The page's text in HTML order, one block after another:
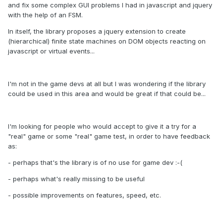
and fix some complex GUI problems I had in javascript and jquery
with the help of an FSM.
In itself, the library proposes a jquery extension to create
(hierarchical) finite state machines on DOM objects reacting on
javascript or virtual events...
I'm not in the game devs at all but I was wondering if the library
could be used in this area and would be great if that could be...
I'm looking for people who would accept to give it a try for a
"real" game or some "real" game test, in order to have feedback
as:
- perhaps that's the library is of no use for game dev :-(
- perhaps what's really missing to be useful
- possible improvements on features, speed, etc.